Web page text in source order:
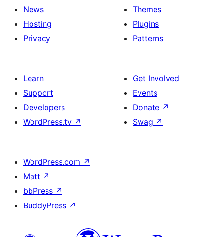
News
Hosting
Privacy
Themes
Plugins
Patterns
Learn
Support
Developers
WordPress.tv ↗
Get Involved
Events
Donate ↗
Swag ↗
WordPress.com ↗
Matt ↗
bbPress ↗
BuddyPress ↗